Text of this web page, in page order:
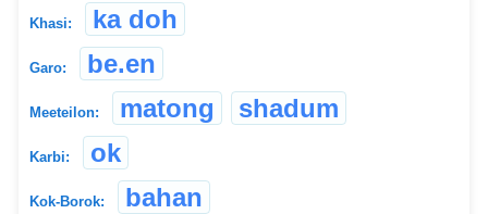
Khasi: ka doh
Garo: be.en
Meeteilon: matong shadum
Karbi: ok
Kok-Borok: bahan